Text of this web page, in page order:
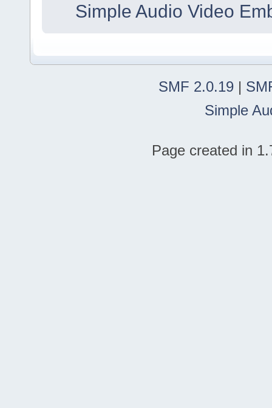
Simple Audio Video
SMF 2.0.19 |
Simple
Page created in